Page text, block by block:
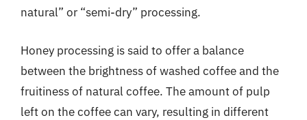
natural” or “semi-dry” processing.
Honey processing is said to offer a balance
between the brightness of washed coffee and the
fruitiness of natural coffee. The amount of pulp
left on the coffee can vary, resulting in different